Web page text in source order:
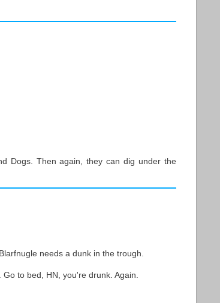
Dogs. Then again, they can dig under the
needs a dunk in the trough.
to bed, HN, you're drunk. Again.